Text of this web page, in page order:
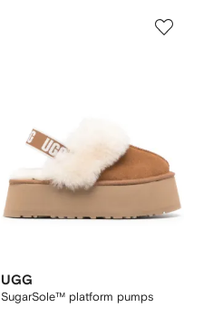
UGG
SugarSole™ platform pumps